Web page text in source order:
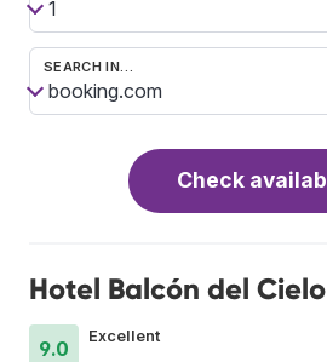
SEARCH IN…
Check
Hotel Balcón del
9.0
Excellent